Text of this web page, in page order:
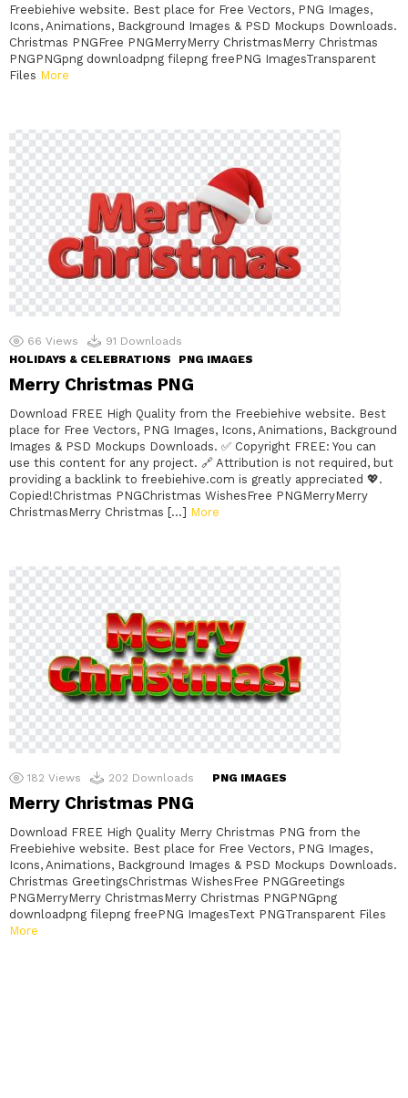
Freebiehive website. Best place for Free Vectors, PNG Images,
Icons, Animations, Background Images & PSD Mockups Downloads.
Christmas PNGFree PNGMerryMerry ChristmasMerry Christmas
PNGPNGpng downloadpng filepng freePNG ImagesTransparent
Files More
66 Views 91 Downloads
HOLIDAYS & CELEBRATIONS
PNG IMAGES
Merry Christmas PNG
Download FREE High Quality from the Freebiehive website. Best
place for Free Vectors, PNG Images, Icons, Animations, Background
Images & PSD Mockups Downloads. ✅ Copyright FREE: You can
use this content for any project. 🔗 Attribution is not required, but
providing a backlink to freebiehive.com is greatly appreciated 💖.
Copied!Christmas PNGChristmas WishesFree PNGMerryMerry
ChristmasMerry Christmas […] More
182 Views 202 Downloads PNG IMAGES
Merry Christmas PNG
Download FREE High Quality Merry Christmas PNG from the
Freebiehive website. Best place for Free Vectors, PNG Images,
Icons, Animations, Background Images & PSD Mockups Downloads.
Christmas GreetingsChristmas WishesFree PNGGreetings
PNGMerryMerry ChristmasMerry Christmas PNGPNGpng
downloadpng filepng freePNG ImagesText PNGTransparent Files
More